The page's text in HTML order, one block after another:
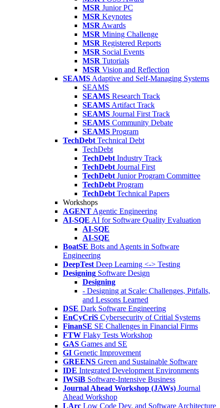
MSR Junior PC
MSR Keynotes
MSR Awards
MSR Mining Challenge
MSR Registered Reports
MSR Social Events
MSR Tutorials
MSR Vision and Reflection
SEAMS Adaptive and Self-Managing Systems
SEAMS
SEAMS Research Track
SEAMS Artifact Track
SEAMS Journal First Track
SEAMS Community Debate
SEAMS Program
TechDebt Technical Debt
TechDebt
TechDebt Industry Track
TechDebt Journal First
TechDebt Junior Program Committee
TechDebt Program
TechDebt Technical Papers
Workshops
AGENT Agentic Engineering
AI-SQE AI for Software Quality Evaluation
AI-SQE
AI-SQE
BoatSE Bots and Agents in Software
Engineering
DeepTest Deep Learning <-> Testing
Designing Software Design
Designing
- Designing at Scale: Challenges, Pitfalls,
and Lessons Learned
DSE Dark Software Engineering
EnCyCriS Cybersecurity of Critial Systems
FinanSE SE Challenges in Financial Firms
FTW Flaky Tests Workshop
GAS Games and SE
GI Genetic Improvement
GREENS Green and Sustainable Software
IDE Integrated Development Environments
IWSiB Software-Intensive Business
Journal Ahead Workshop (JAWs) Journal
Ahead Workshop
LArc Low Code Dev. and Software Architecture